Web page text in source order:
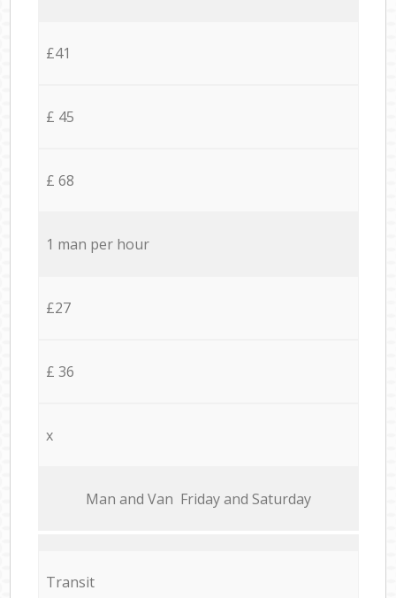
£41
£ 45
£ 68
1 man per hour
£27
£ 36
x
Мan аnd Van Friday and Saturday
Transit